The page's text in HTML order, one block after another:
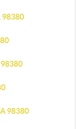
98380
98380